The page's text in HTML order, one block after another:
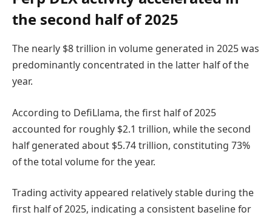
the second half of 2025
The nearly $8 trillion in volume generated in 2025 was
predominantly concentrated in the latter half of the
year.
According to DefiLlama, the first half of 2025
accounted for roughly $2.1 trillion, while the second
half generated about $5.74 trillion, constituting 73%
of the total volume for the year.
Trading activity appeared relatively stable during the
first half of 2025, indicating a consistent baseline for